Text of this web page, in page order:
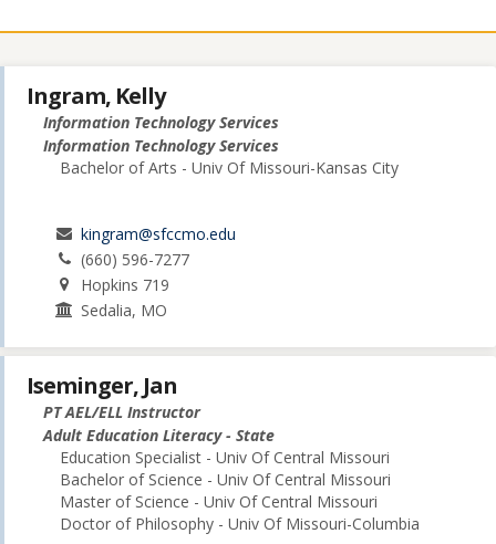
Ingram, Kelly
Information Technology Services
Information Technology Services
Bachelor of Arts - Univ Of Missouri-Kansas City
kingram@sfccmo.edu
(660) 596-7277
Hopkins 719
Sedalia, MO
Iseminger, Jan
PT AEL/ELL Instructor
Adult Education Literacy - State
Education Specialist - Univ Of Central Missouri
Bachelor of Science - Univ Of Central Missouri
Master of Science - Univ Of Central Missouri
Doctor of Philosophy - Univ Of Missouri-Columbia